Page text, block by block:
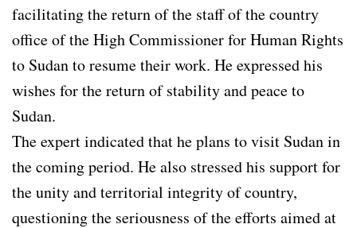
facilitating the return of the staff of the country
office of the High Commissioner for Human Rights
to Sudan to resume their work. He expressed his
wishes for the return of stability and peace to
Sudan.
The expert indicated that he plans to visit Sudan in
the coming period. He also stressed his support for
the unity and territorial integrity of country,
questioning the seriousness of the efforts aimed at